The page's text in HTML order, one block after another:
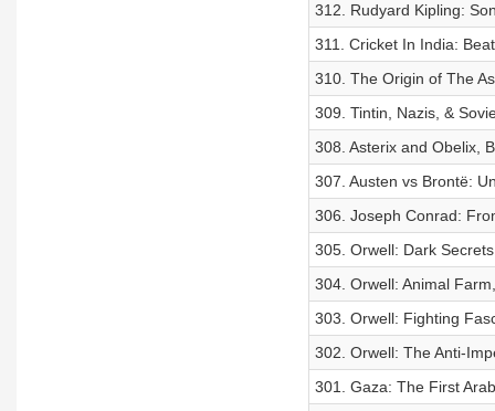
312. Rudyard Kipling:
311. Cricket In India:
310. The Origin of The
309. Tintin, Nazis, &
308. Asterix and Obelix,
307. Austen vs Brontë:
306. Joseph Conrad:
305. Orwell: Dark
304. Orwell: Animal
303. Orwell: Fighting
302. Orwell: The Anti-
301. Gaza: The First